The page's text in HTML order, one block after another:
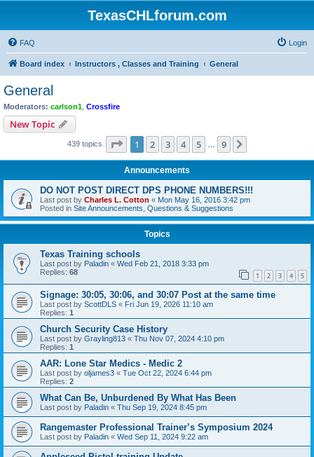
TexasCHLforum.com
FAQ Login
Board index Instructors , Classes and Training General
General
Moderators: carlson1 Crossfire
New Topic
439 topics Page 1of 9
1 2 3 4 5 9
Announcements
DO NOT POST DIRECT DPS PHONE NUMBERS!!!
Last post by Charles L. Cotton « Mon May 16, 2016 3:42 pm
Posted in Site Announcements, Questions & Suggestions
Topics
Texas Training schools
Last post by Paladin « Wed Feb 21, 2018 3:33 pm
Replies: 68 1 2 3 4 5
Signage: 30:05, 30:06, and 30:07 Post at the same time
Last post by ScottDLS « Fri Jun 19, 2026 11:10 am
Replies: 1
Church Security Case History
Last post by Grayling813 « Thu Nov 07, 2024 4:10 pm
Replies: 1
AAR: Lone Star Medics - Medic 2
Last post by oljames3 « Tue Oct 22, 2024 6:44 pm
Replies: 2
What Can Be, Unburdened By What Has Been
Last post by Paladin « Thu Sep 19, 2024 8:45 pm
Rangemaster Professional Trainer’s Symposium 2024
Last post by Paladin « Wed Sep 11, 2024 9:22 am